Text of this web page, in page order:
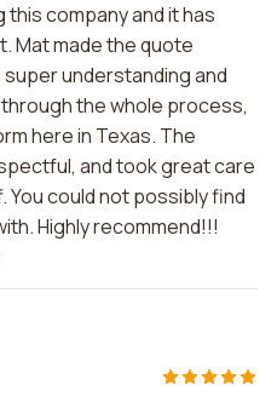
this company and it has
Mat made the quote
understanding and
the whole process,
here in Texas. The
and took great care
You could not possibly find
Highly recommend!!!